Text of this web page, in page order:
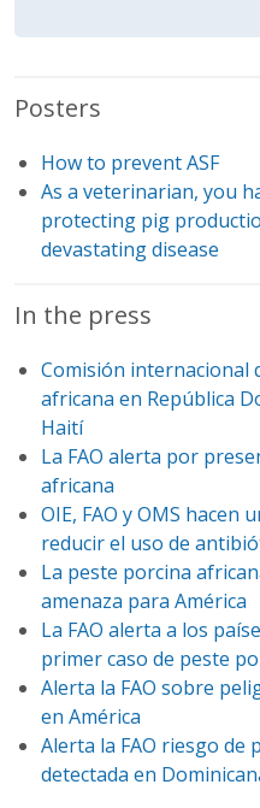
Posters
How to prevent ASF
As a veterinarian, you
protecting pig
devastating disease
In the press
Comisión internacional
africana en República
Haití
La FAO alerta por
africana
OIE, FAO y OMS
reducir el uso de
La peste porcina
amenaza para América
La FAO alerta a los
primer caso de peste
Alerta la FAO sobre
en América
Alerta la FAO riesgo de
detectada en